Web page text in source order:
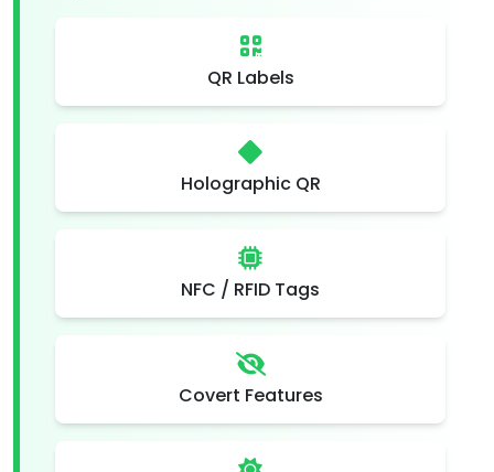
QR Labels
Holographic QR
NFC / RFID Tags
Covert Features